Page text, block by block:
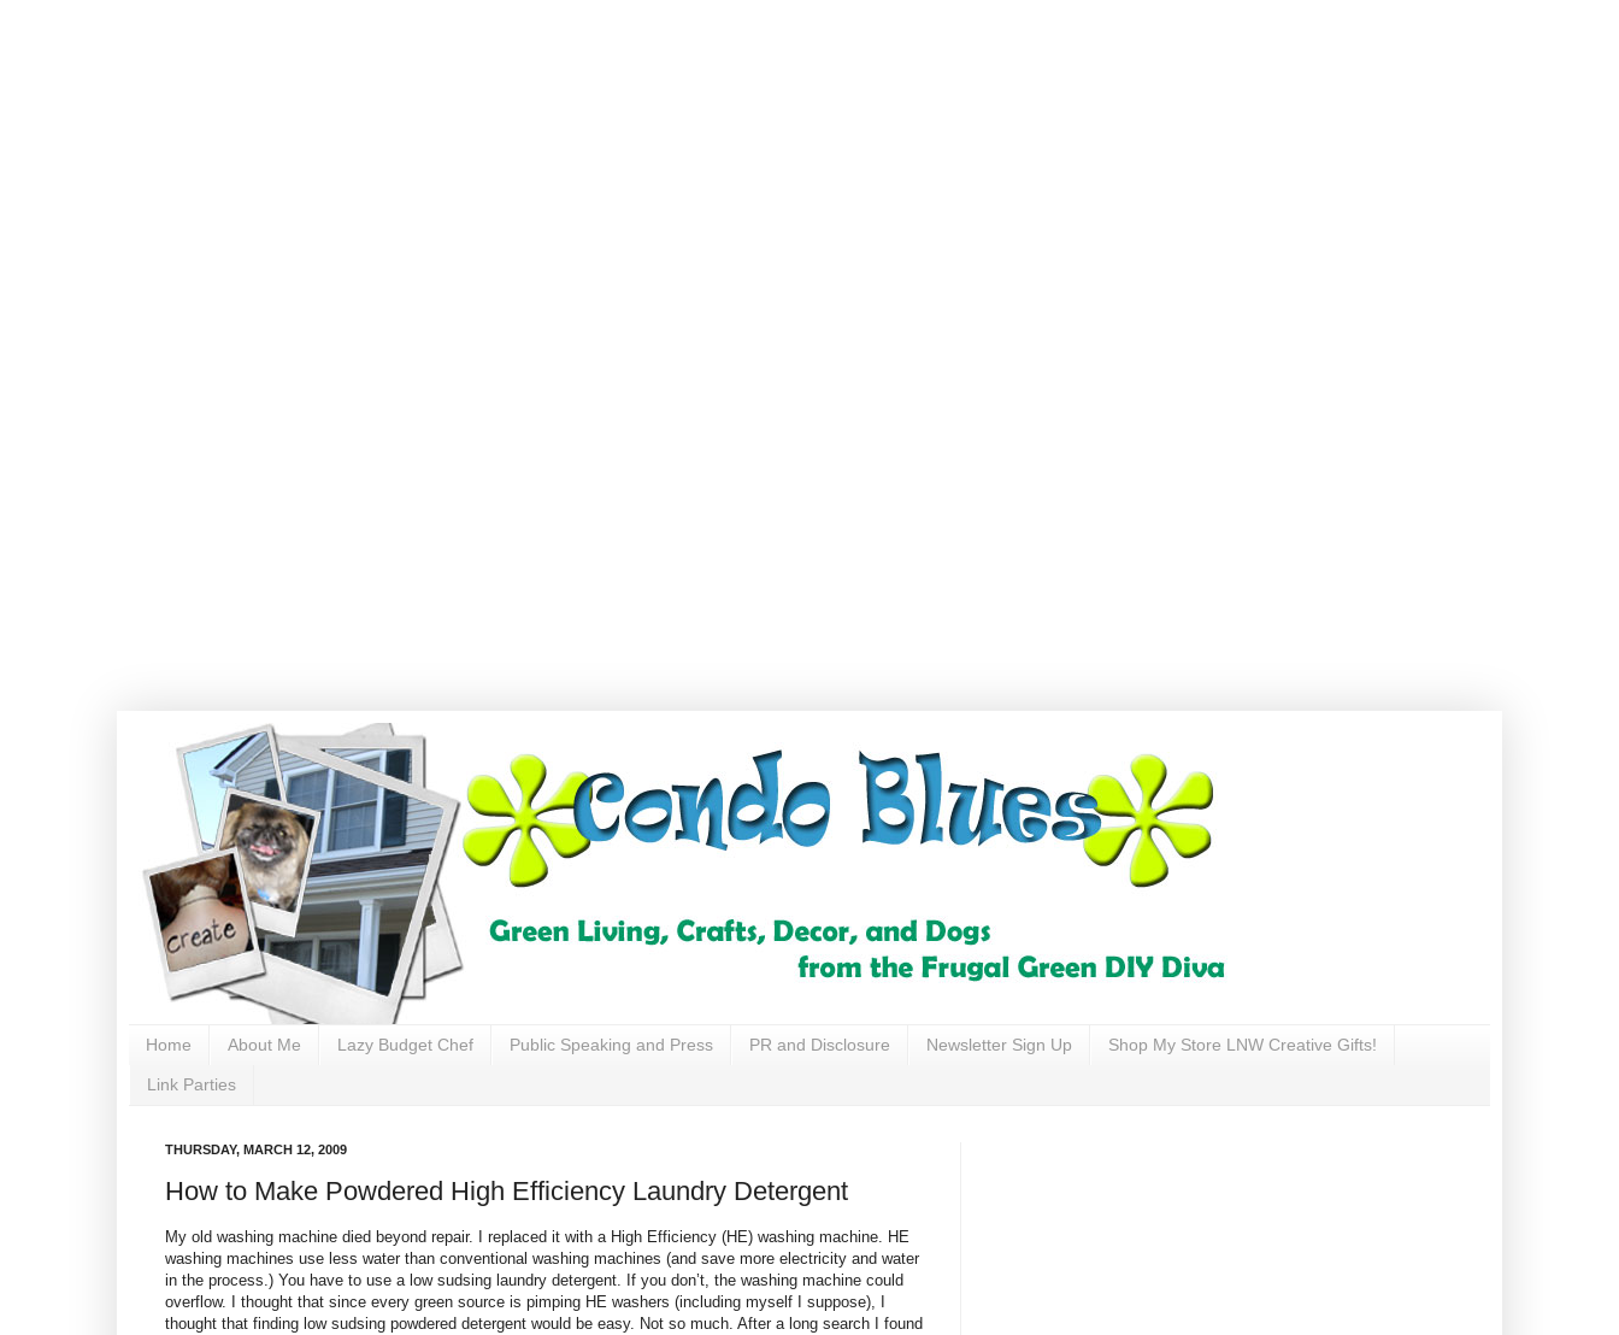
Home About Me Lazy Budget Chef Public Speaking and Press PR and Disclosure Newsletter Sign Up Shop My Store LNW Creative Gifts!
Link Parties
THURSDAY, MARCH 12, 2009
How to Make Powdered High Efficiency Laundry Detergent
My old washing machine died beyond repair. I replaced it with a High Efficiency (HE) washing machine. HE
washing machines use less water than conventional washing machines (and save more electricity and water
in the process.) You have to use a low sudsing laundry detergent. If you don’t, the washing machine could
overflow. I thought that since every green source is pimping HE washers (including myself I suppose), I
thought that finding low sudsing powdered detergent would be easy. Not so much. After a long search I found